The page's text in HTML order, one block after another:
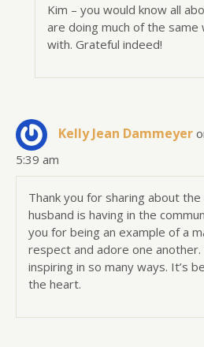
Kim – you would know all
are doing much of the
with. Grateful indeed!
Kelly Jean Dammeyer
5:39 am
Thank you for sharing about
husband is having in the
you for being an example of a
respect and adore one another.
inspiring in so many ways. It’s
the heart.